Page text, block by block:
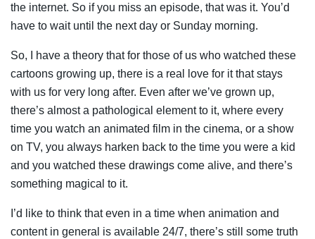
the internet. So if you miss an episode, that was it. You’d
have to wait until the next day or Sunday morning.
So, I have a theory that for those of us who watched these
cartoons growing up, there is a real love for it that stays
with us for very long after. Even after we’ve grown up,
there’s almost a pathological element to it, where every
time you watch an animated film in the cinema, or a show
on TV, you always harken back to the time you were a kid
and you watched these drawings come alive, and there’s
something magical to it.
I’d like to think that even in a time when animation and
content in general is available 24/7, there’s still some truth